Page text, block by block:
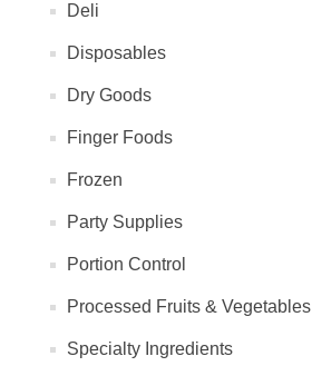
Deli
Disposables
Dry Goods
Finger Foods
Frozen
Party Supplies
Portion Control
Processed Fruits & Vegetables
Specialty Ingredients